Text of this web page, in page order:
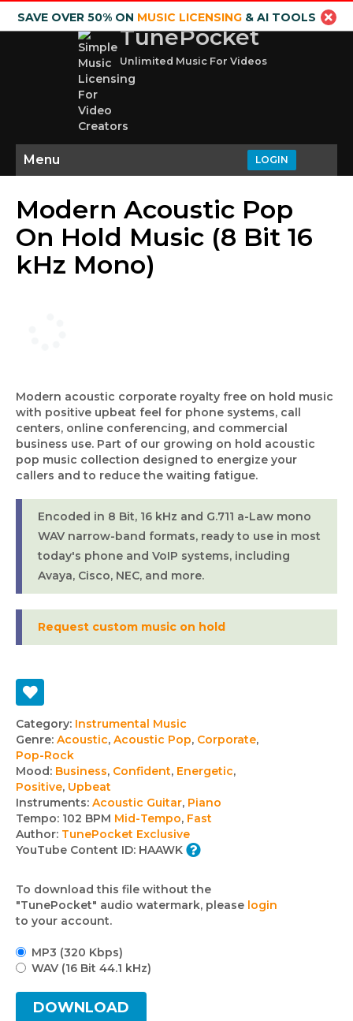
SAVE OVER 50% ON MUSIC LICENSING& AI TOOLS
TunePocket
Unlimited Music For Videos
LOGIN
Menu
Modern Acoustic Pop
On Hold Music (8 Bit 16
kHz Mono)
Modern acoustic corporate royalty free on hold music
with positive upbeat feel for phone systems, call
centers, online conferencing, and commercial
business use. Part of our growing on hold acoustic
pop music collection designed to energize your
callers and to reduce the waiting fatigue.
Encoded in 8 Bit, 16 kHz and G.711 a-Law mono
WAV narrow-band formats, ready to use in most
today's phone and VoIP systems, including
Avaya, Cisco, NEC, and more.
Request custom music on hold
Track
details
Category: Instrumental Music
Genre: Acoustic, Acoustic Pop, Corporate,
Pop-Rock
Mood: Business, Confident, Energetic,
Positive, Upbeat
Instruments: Acoustic Guitar, Piano
Tempo: 102 BPM Mid-Tempo, Fast
Author: TunePocket Exclusive
YouTube Content ID: HAAWK
To download this file without the
"TunePocket" audio watermark, please login
to your account.
MP3 (320 Kbps)
WAV (16 Bit 44.1 kHz)
DOWNLOAD